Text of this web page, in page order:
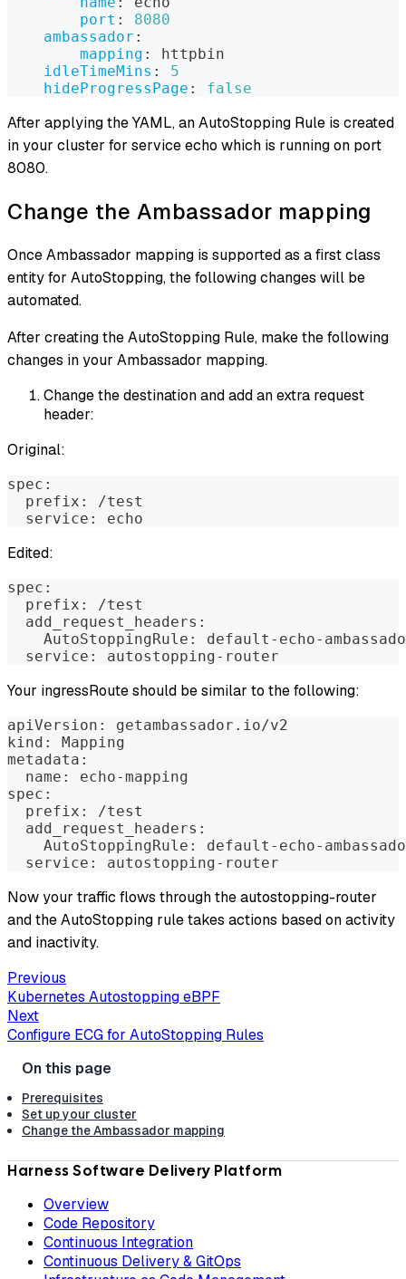
port :
8080
ambassador :
mapping :
httpbin
idleTimeMins :
5
hideProgressPage : false
After applying the YAML, an AutoStopping Rule is created
in your cluster for service echo which is running on port
8080.
Change the Ambassador mapping
Once Ambassador mapping is supported as a first class
entity for AutoStopping, the following changes will be
automated.
After creating the AutoStopping Rule, make the following
changes in your Ambassador mapping.
Change the destination and add an extra request
header:
Original:
spec:
  prefix: /test
  service: echo
Edited:
spec:
  prefix: /test
  add_request_headers:
AutoStoppingRule: default-echo-
  service: autostopping-router
Your ingressRoute should be similar to the following:
apiVersion: getambassador.io/v2
kind: Mapping
metadata:
  name: echo-mapping
spec:
  prefix: /test
  add_request_headers:
AutoStoppingRule: default-echo-
  service: autostopping-router
Now your traffic flows through the autostopping-router
and the AutoStopping rule takes actions based on activity
and inactivity.
Previous
Kubernetes Autostopping eBPF
Next
Configure ECG for AutoStopping Rules
Prerequisites
Set up your cluster
Change the Ambassador mapping
Harness Software Delivery Platform
Overview
Code Repository
Continuous Integration
Continuous Delivery & GitOps